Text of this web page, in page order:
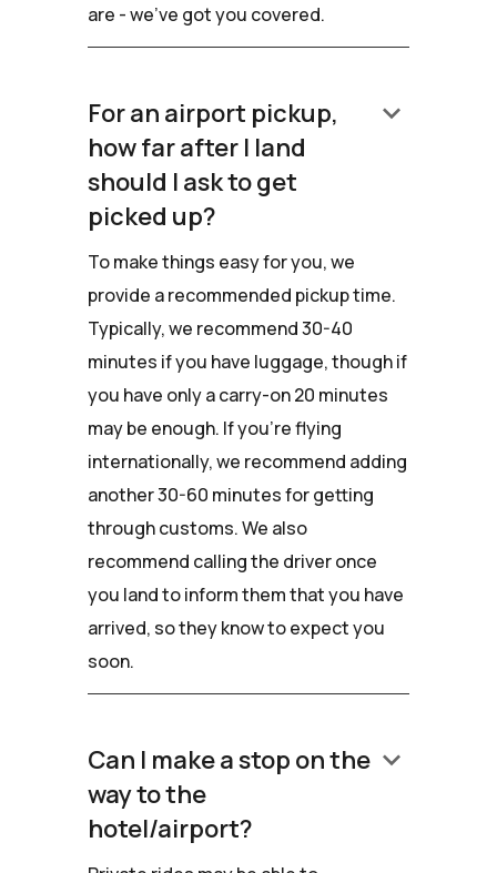
are - we've got you covered.
For an airport pickup,
how far after I land
should I ask to get
picked up?
keyboard_arrow_down
To make things easy for you, we
provide a recommended pickup time.
Typically, we recommend 30-40
minutes if you have luggage, though if
you have only a carry-on 20 minutes
may be enough. If you're flying
internationally, we recommend adding
another 30-60 minutes for getting
through customs. We also
recommend calling the driver once
you land to inform them that you have
arrived, so they know to expect you
soon.
Can I make a stop on the
way to the
hotel/airport?
keyboard_arrow_down